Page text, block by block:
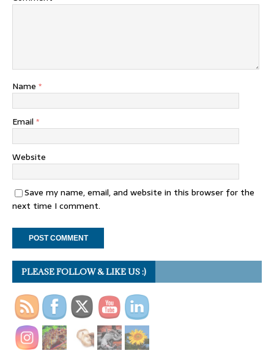
Name *
Email *
Website
Save my name, email, and website in this browser for the
next time I comment.
PLEASE FOLLOW & LIKE US :)